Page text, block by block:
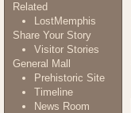
Related
LostMemphis
Share Your Story
Visitor Stories
General Mall
Prehistoric Site
Timeline
News Room